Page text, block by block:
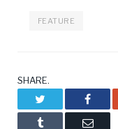
FEATURE
SHARE.
Tumblr Email